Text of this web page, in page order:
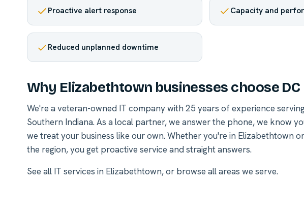
Proactive alert response Capacity and
Reduced unplanned downtime
Why Elizabethtown businesses choose DC
We're a veteran-owned IT company with 25 years of experience
Southern Indiana. As a local partner, we answer the phone, we know
we treat your business like our own. Whether you're in Elizabethtown
the region, you get proactive service and straight answers.
See all IT services in Elizabethtown, or browse all areas we serve.